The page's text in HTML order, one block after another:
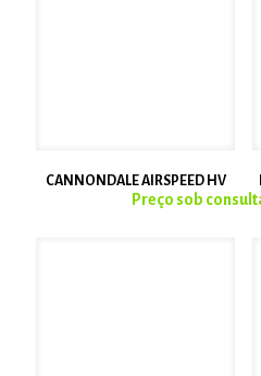
CANNONDALE AIRSPEED HV